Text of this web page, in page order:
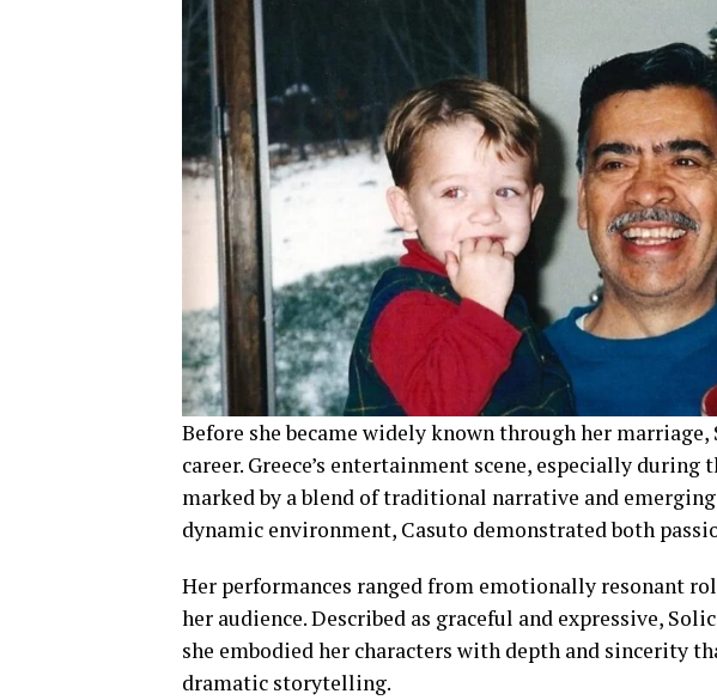
Before she became widely known through her
career. Greece’s entertainment scene, especially during
marked by a blend of traditional narrative and
dynamic environment, Casuto demonstrated both
Her performances ranged from emotionally resonant
her audience. Described as graceful and expressive,
she embodied her characters with depth and sincerity
dramatic storytelling.